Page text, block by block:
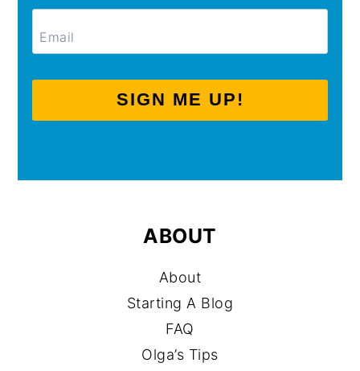
SIGN ME UP!
ABOUT
About
Starting A Blog
FAQ
Olga’s Tips